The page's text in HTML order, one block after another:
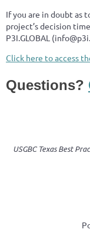
If you are in doubt as
project’s decision
P3I.GLOBAL
Click here to access
Questions?
USGBC Texas Best